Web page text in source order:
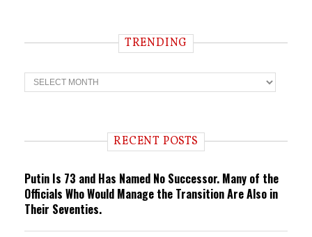
TRENDING
T
r
n RECENT POSTS
Putin Is 73 and Has Named No Successor. Many of the
Officials Who Would Manage the Transition Are Also in
Their Seventies.